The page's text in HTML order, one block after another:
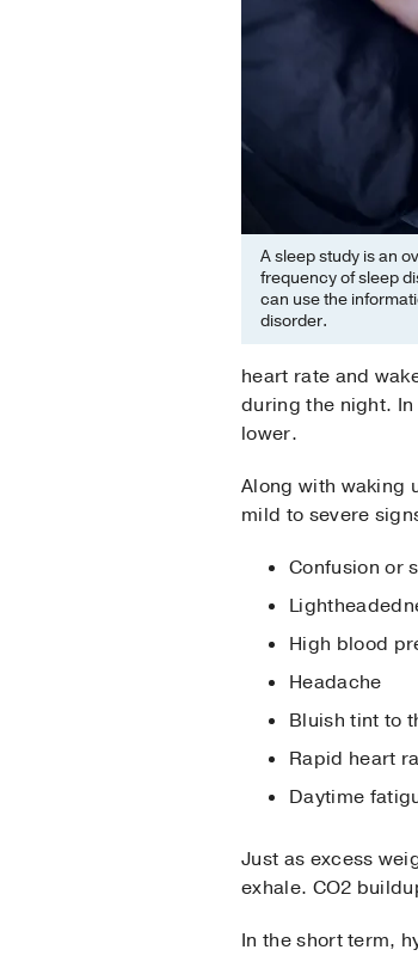
A sleep study is an
frequency of sleep
can use the
disorder.
heart rate and
during the night.
lower.
Along with waking
mild to severe
Confusion or
High blood
Headache
Bluish tint to
Rapid heart
Daytime
Just as excess
exhale. CO2
In the short term,